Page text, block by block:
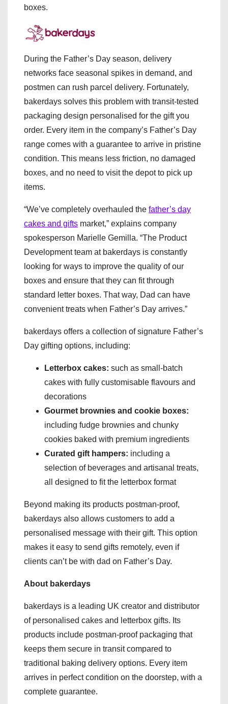
boxes.
During the Father’s Day season, delivery
networks face seasonal spikes in demand, and
postmen can rush parcel delivery. Fortunately,
bakerdays solves this problem with transit-tested
packaging design personalised for the gift you
order. Every item in the company’s Father’s Day
range comes with a guarantee to arrive in pristine
condition. This means less friction, no damaged
boxes, and no need to visit the depot to pick up
items.
“We’ve completely overhauled the father’s day
cakes and gifts market,” explains company
spokesperson Marielle Gemilla. “The Product
Development team at bakerdays is constantly
looking for ways to improve the quality of our
boxes and ensure that they can fit through
standard letter boxes. That way, Dad can have
convenient treats when Father’s Day arrives.”
bakerdays offers a collection of signature Father’s
Day gifting options, including:
Letterbox cakes: such as small-batch
cakes with fully customisable flavours and
decorations
Gourmet brownies and cookie boxes:
including fudge brownies and chunky
cookies baked with premium ingredients
Curated gift hampers: including a
selection of beverages and artisanal treats,
all designed to fit the letterbox format
Beyond making its products postman-proof,
bakerdays also allows customers to add a
personalised message with their gift. This option
makes it easy to send gifts remotely, even if
clients can’t be with dad on Father’s Day.
About bakerdays
bakerdays is a leading UK creator and distributor
of personalised cakes and letterbox gifts. Its
products include postman-proof packaging that
keeps them secure in transit compared to
traditional baking delivery options. Every item
arrives in perfect condition on the doorstep, with a
complete guarantee.